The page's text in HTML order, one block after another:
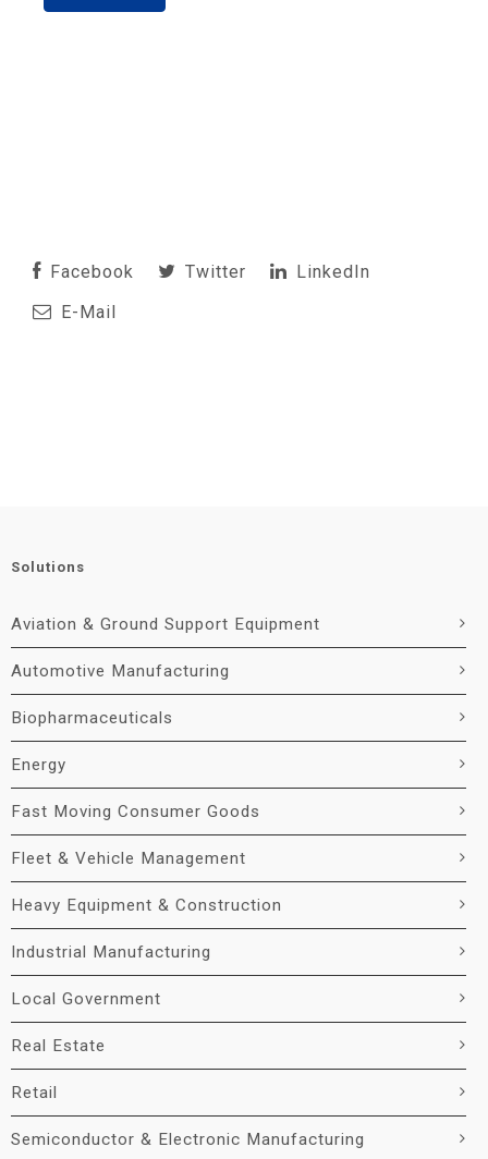
Facebook Twitter
LinkedIn
E-Mail
Solutions
Aviation & Ground Support Equipment
Automotive Manufacturing
Biopharmaceuticals
Energy
Fast Moving Consumer Goods
Fleet & Vehicle Management
Heavy Equipment & Construction
Industrial Manufacturing
Local Government
Real Estate
Retail
Semiconductor & Electronic Manufacturing